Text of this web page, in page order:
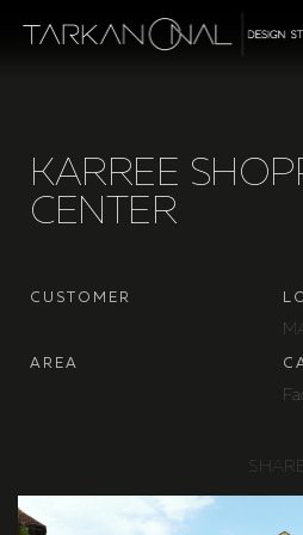
KARREE SHOP
CEN ER
C U S O M E R L
M
A R EA C
Fa
S A R